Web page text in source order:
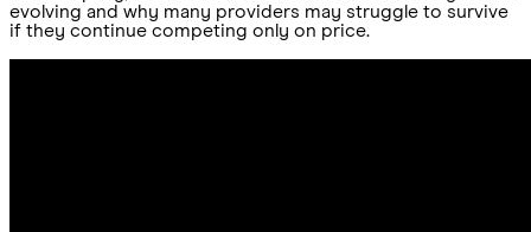
evolving and why many providers may struggle to survive
if they continue competing only on price.